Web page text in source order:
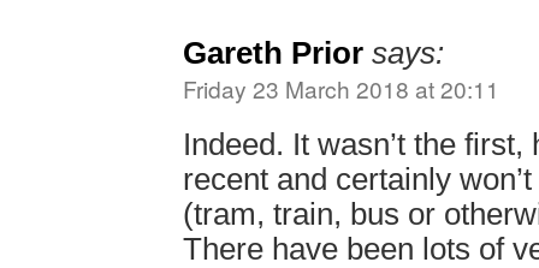
Gareth Prior says:
Friday 23 March 2018 at 20:11
Indeed. It wasn’t the first,
recent and certainly
(tram, train, bus or
There have been lots of